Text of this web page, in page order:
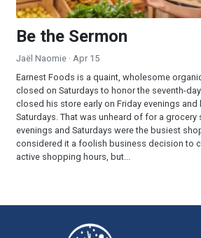
Be the Sermon
Jaël Naomie · Apr 15
Earnest Foods is a quaint, wholesome
closed on Saturdays to honor the seventh-
closed his store early on Friday evenings
Saturdays. That was unheard of for a grocery
evenings and Saturdays were the busiest
considered it a foolish business decision to
active shopping hours, but...